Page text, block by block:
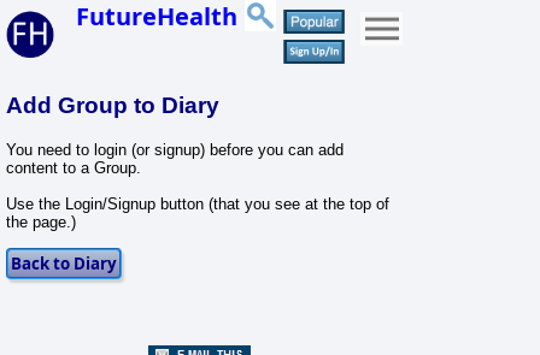
FutureHealth
Add Group to Diary
You need to login (or signup) before you can add
content to a Group.
Use the Login/Signup button (that you see at the top of
the page.)